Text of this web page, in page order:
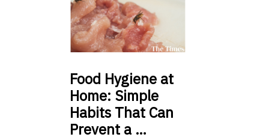
Food Hygiene at
Home: Simple
Habits That Can
Prevent a …